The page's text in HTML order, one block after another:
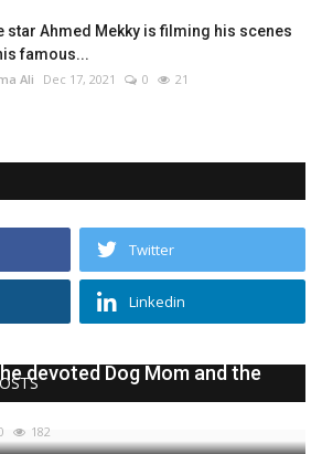
star Ahmed Mekky is filming his scenes
famous...
Ali Dec 17, 2021 0 21
Twitter
Linkedin
devoted Dog Mom and the
182